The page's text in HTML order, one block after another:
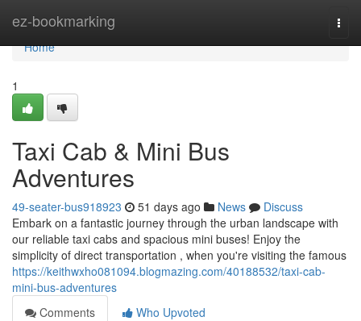
ez-bookmarking
Home
Home
1
Taxi Cab & Mini Bus
Adventures
49-seater-bus918923 51 days ago News
Discuss
Embark on a fantastic journey through the urban landscape with
our reliable taxi cabs and spacious mini buses! Enjoy the
simplicity of direct transportation , when you're visiting the famous
https://keithwxho081094.blogmazing.com/40188532/taxi-cab-
mini-bus-adventures
Comments
Who Upvoted